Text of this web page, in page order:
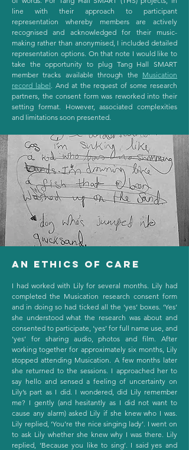
line with their approach to participant
representation whereby members are actively
recognised and acknowledged for their music-
making rather than anonymised, I included detailed
representation options. On that note I would like to
take the opportunity to plug Tang Hall SMART
member tracks available through the Musication
record label. And at the request of some research
partners, the consent form was reworked into their
setting format. However, associated complexities
and limitations soon presented.
An ethics of care
I had worked with Lily for several months. Lily had
completed the Musication research consent form
and in doing so had ticked all the ‘yes’ boxes. ‘Yes’
she understood what the research was about and
consented to participate, ‘yes’ for full name use, and
‘yes’ for sharing audio, photos and film. After
working together for approximately six months, Lily
stopped attending Musication. A few months later
she returned to the sessions. I approached her to
say hello and sensed a feeling of uncertainty on
Lily’s part as I did. I wondered, did Lily remember
me? I gently (and hesitantly as I did not want to
cause any alarm) asked Lily if she knew who I was.
Lily replied, ‘You’re the nice singing lady’. I went on
to ask Lily whether she knew why I was there. Lily
replied, ‘Because you like to sing’. I said yes and